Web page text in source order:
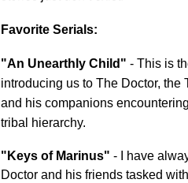
Favorite Serials:
"An Unearthly Child" - This is
introducing us to The Doctor,
and his companions
tribal hierarchy.
"Keys of Marinus" - I have
Doctor and his friends tasked